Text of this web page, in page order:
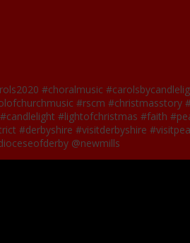
#choralmusic
#rscm
#lightofchristmas #faith
#derbyshire #visitderbyshire
@newmills